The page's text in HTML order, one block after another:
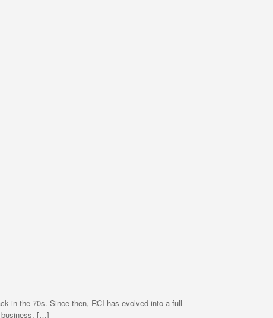
in the 70s. Since then, RCI has evolved into a full
business. […]